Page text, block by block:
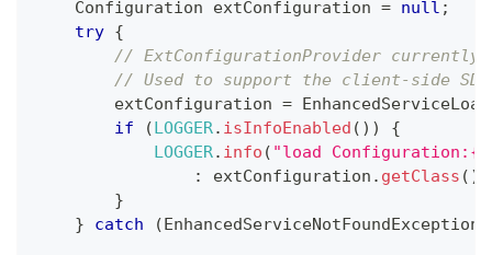
Configuration extConfiguration = null ;
try {
// ExtConfigurationProvider currently
// Used to support the client-side
        extConfiguration
=
if
(LOGGER. isInfoEnabled ( ) )
{
LOGGER. info ( "load
:
extConfiguration . getClass ( )
}
}
catch (EnhancedServiceNotFoundException